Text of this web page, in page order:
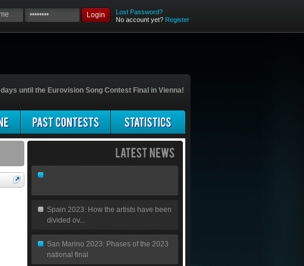
Login
Lost Password?
No account yet? Register
days until the Eurovision Song Contest Final in Vienna!
Spain 2023: How the artists have been
divided ov...
San Marino 2023: Phases of the 2023
national final